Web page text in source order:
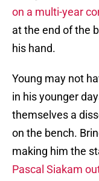
on a multi-year
at the end of the
his hand.
Young may not
in his younger
themselves a
on the bench.
making him the
Pascal Siakam